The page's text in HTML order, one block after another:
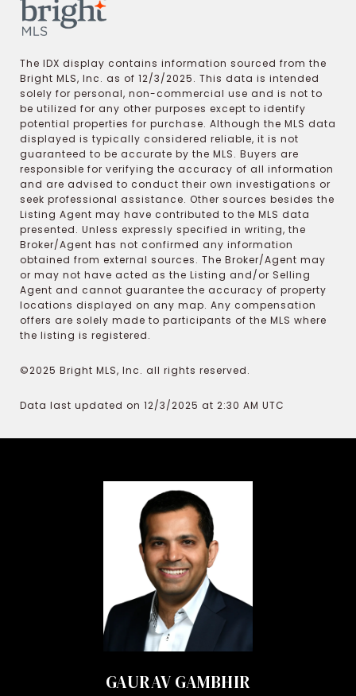
The IDX display contains information sourced from the
Bright MLS, Inc. as of 12/3/2025. This data is intended
solely for personal, non-commercial use and is not to
be utilized for any other purposes except to identify
potential properties for purchase. Although the MLS data
displayed is typically considered reliable, it is not
guaranteed to be accurate by the MLS. Buyers are
responsible for verifying the accuracy of all information
and are advised to conduct their own investigations or
seek professional assistance. Other sources besides the
Listing Agent may have contributed to the MLS data
presented. Unless expressly specified in writing, the
Broker/Agent has not confirmed any information
obtained from external sources. The Broker/Agent may
or may not have acted as the Listing and/or Selling
Agent and cannot guarantee the accuracy of property
locations displayed on any map. Any compensation
offers are solely made to participants of the MLS where
the listing is registered.
©2025 Bright MLS, Inc. all rights reserved.
Data last updated on 12/3/2025 at 2:30 AM UTC
GAURAV GAMBHIR